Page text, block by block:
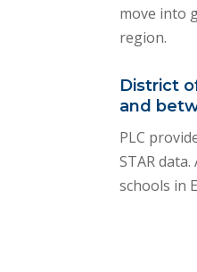
move into
region.
District
and
PLC
STAR
schools in